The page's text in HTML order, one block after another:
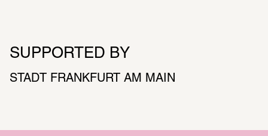
SUPPORTED BY
STADT FRANKFURT AM MAIN